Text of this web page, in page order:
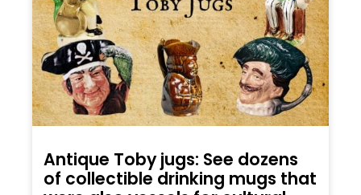
Antique Toby jugs: See dozens
of collectible drinking mugs that